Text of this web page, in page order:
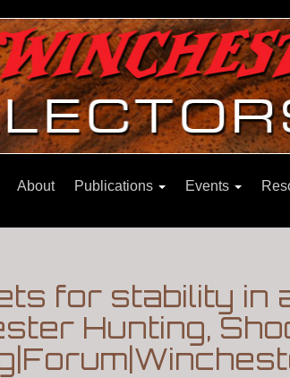
About Publications Events
for stability in
Hunting,